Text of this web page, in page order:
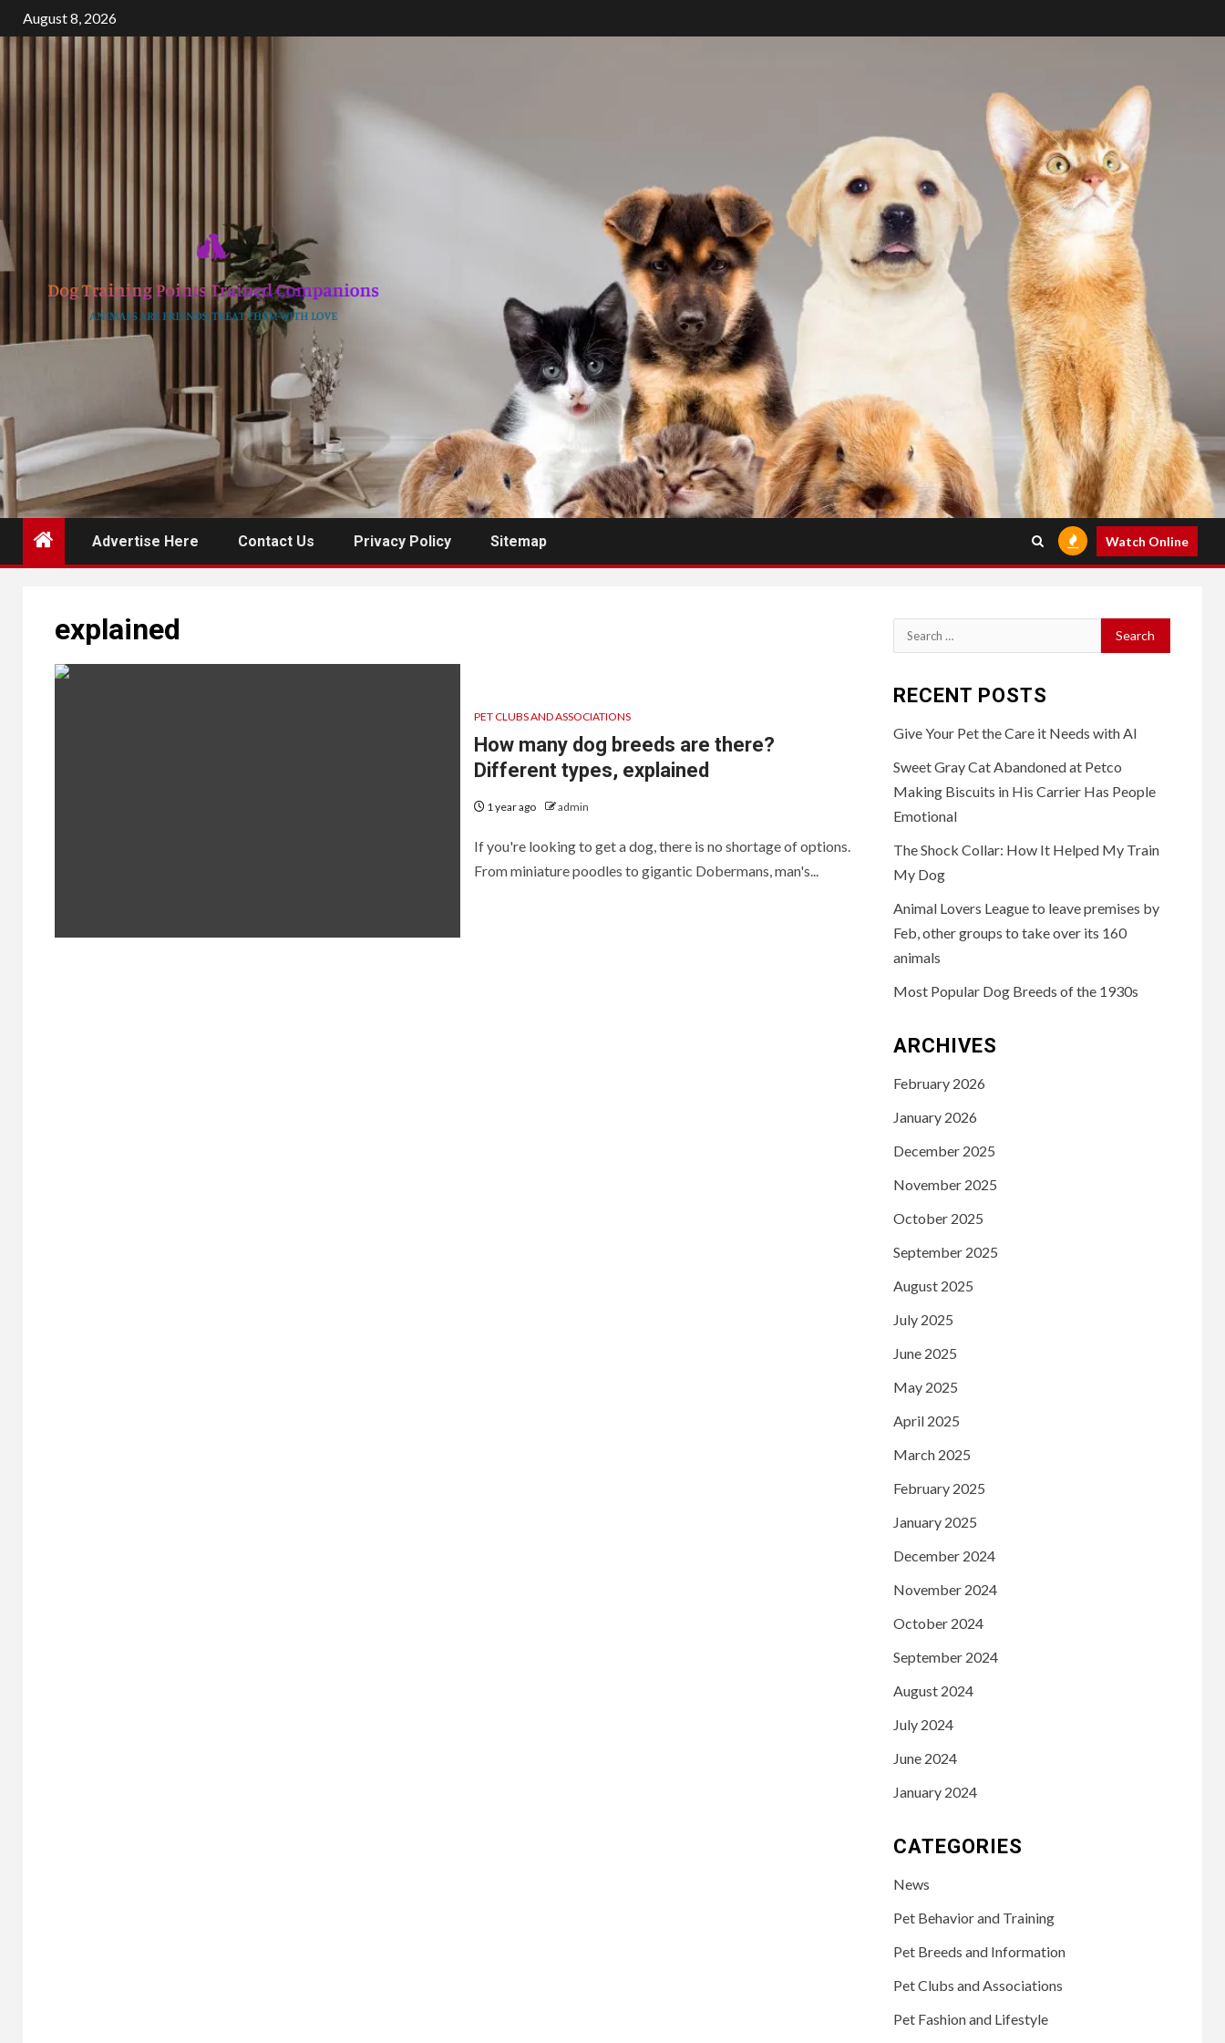
Skip
to
August 8, 2026
Advertise Here Contact Us Privacy Policy Sitemap Watch Online
explained
PET CLUBS AND ASSOCIATIONS
How many dog breeds are there?
Different types, explained
1 year ago admin
If you're looking to get a dog, there is no shortage of options.
From miniature poodles to gigantic Dobermans, man's...
Search
for:
RECENT POSTS
Give Your Pet the Care it Needs with AI
Sweet Gray Cat Abandoned at Petco
Making Biscuits in His Carrier Has People
Emotional
The Shock Collar: How It Helped My Train
My Dog
Animal Lovers League to leave premises by
Feb, other groups to take over its 160
animals
Most Popular Dog Breeds of the 1930s
ARCHIVES
February 2026
January 2026
December 2025
November 2025
October 2025
September 2025
August 2025
July 2025
June 2025
May 2025
April 2025
March 2025
February 2025
January 2025
December 2024
November 2024
October 2024
September 2024
August 2024
July 2024
June 2024
January 2024
CATEGORIES
News
Pet Behavior and Training
Pet Breeds and Information
Pet Clubs and Associations
Pet Fashion and Lifestyle